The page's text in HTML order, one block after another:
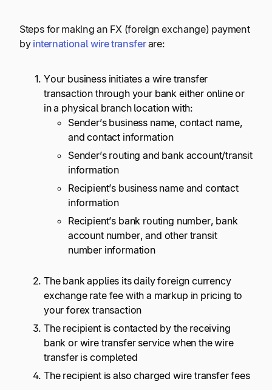
Steps for making an FX (foreign exchange) payment
by international wire transferare:
Your business initiates a wire transfer
transaction through your bank either online or
in a physical branch location with:
Sender’s business name, contact name,
and contact information
Sender’s routing and bank account/transit
information
Recipient’s business name and contact
information
Recipient’s bank routing number, bank
account number, and other transit
number information
The bank applies its daily foreign currency
exchange rate fee with a markup in pricing to
your forex transaction
The recipient is contacted by the receiving
bank or wire transfer service when the wire
transfer is completed
The recipient is also charged wire transfer fees